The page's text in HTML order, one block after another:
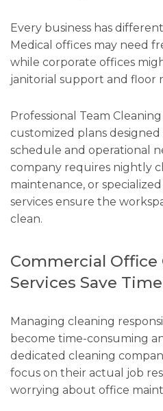
Every business has
Medical offices may need
while corporate offices
janitorial support and floor
Professional Team
customized plans designed
schedule and operational
company requires nightly
maintenance, or
services ensure the
clean.
Commercial Office
Services Save
Managing cleaning
become time-consuming
dedicated cleaning
focus on their actual job
worrying about office